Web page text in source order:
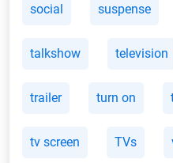
social suspense
talkshow television
trailer turn on
tv screen TVs